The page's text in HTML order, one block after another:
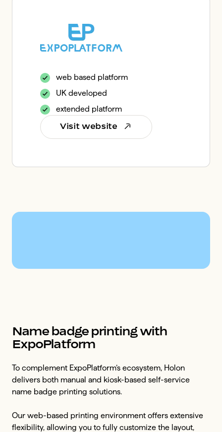
web based platform
UK developed
extended platform
Visit website
Name badge printing with
ExpoPlatform
To complement ExpoPlatform’s ecosystem, Holon
delivers both manual and kiosk-based self-service
name badge printing solutions.
Our web-based printing environment offers extensive
flexibility, allowing you to fully customize the layout,